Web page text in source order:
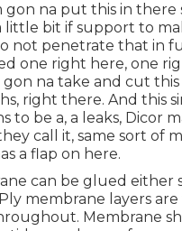
gon na put this in there
little bit if support to
not penetrate that in
one right here, one
gon na take and cut
right there. And this
to be a, a leaks, Dicor
call it, same sort of
a flap on here.
can be glued either
membrane layers are
Membrane